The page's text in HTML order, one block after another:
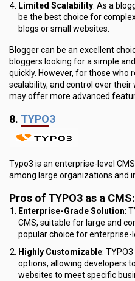
Limited Scalability: As a
be the best choice for
blogs or small websites.
Blogger can be an excellent
bloggers looking for a simple
quickly. However, for those who
scalability, and control over
may offer more advanced
8. TYPO3
Typo3 is an enterprise-level
among large organizations and
Pros of TYPO3 as a CMS:
Enterprise-Grade Solution:
CMS, suitable for large and
popular choice for enterprise-
Highly Customizable:
options, allowing developers
websites to meet specific